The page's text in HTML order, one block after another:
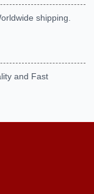
shipping.
and Fast